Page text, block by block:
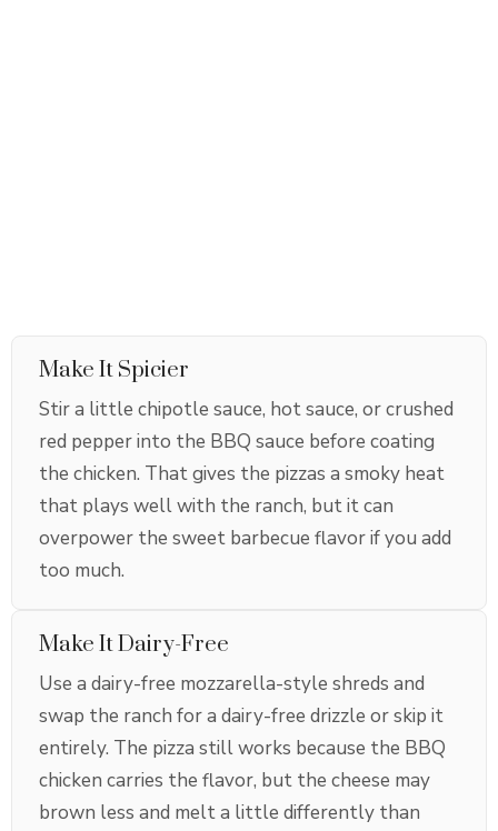
Make It Spicier
Stir a little chipotle sauce, hot sauce, or crushed
red pepper into the BBQ sauce before coating
the chicken. That gives the pizzas a smoky heat
that plays well with the ranch, but it can
overpower the sweet barbecue flavor if you add
too much.
Make It Dairy-Free
Use a dairy-free mozzarella-style shreds and
swap the ranch for a dairy-free drizzle or skip it
entirely. The pizza still works because the BBQ
chicken carries the flavor, but the cheese may
brown less and melt a little differently than